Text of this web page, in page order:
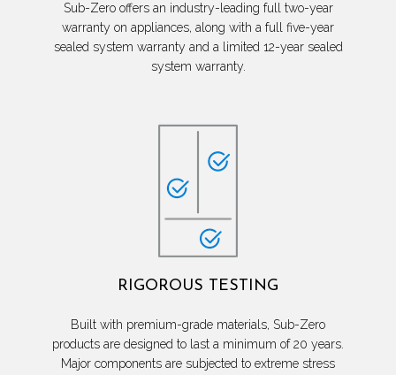
Sub-Zero offers an industry-leading full two-year
warranty on appliances, along with a full five-year
sealed system warranty and a limited 12-year sealed
system warranty.
RIGOROUS TESTING
Built with premium-grade materials, Sub-Zero
products are designed to last a minimum of 20 years.
Major components are subjected to extreme stress